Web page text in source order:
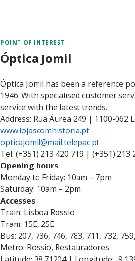
POINT OF INTEREST
Óptica Jomil
Óptica Jomil has been a reference
1946. With specialised customer
service with the latest trends.
Address: Rua Áurea 249 | 1100-062
www.lojascomhistoria.pt
opticajomil@mail.telepac.pt
Tel: (+351) 213 420 719 | (+351) 213
Opening hours
Monday to Friday: 10am – 7pm
Saturday: 10am – 2pm
Accesses
Train: Lisboa Rossio
Tram: 15E, 25E
Bus: 207, 736, 746, 783, 711, 732,
Metro: Rossio, Restauradores